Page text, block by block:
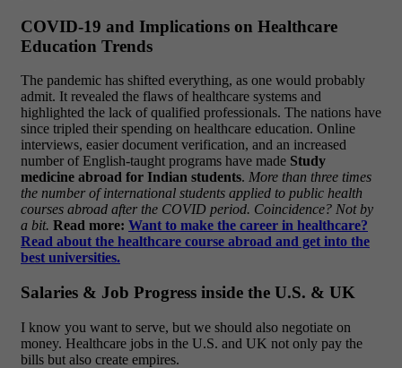
COVID-19 and Implications on Healthcare
Education Trends
The pandemic has shifted everything, as one would probably
admit. It revealed the flaws of healthcare systems and
highlighted the lack of qualified professionals. The nations have
since tripled their spending on healthcare education. Online
interviews, easier document verification, and an increased
number of English-taught programs have made Study
medicine abroad for Indian students. More than three times
the number of international students applied to public health
courses abroad after the COVID period. Coincidence? Not by
a bit. Read more: Want to make the career in healthcare?
Read about the healthcare course abroad and get into the
best universities.
Salaries & Job Progress inside the U.S. & UK
I know you want to serve, but we should also negotiate on
money. Healthcare jobs in the U.S. and UK not only pay the
bills but also create empires.